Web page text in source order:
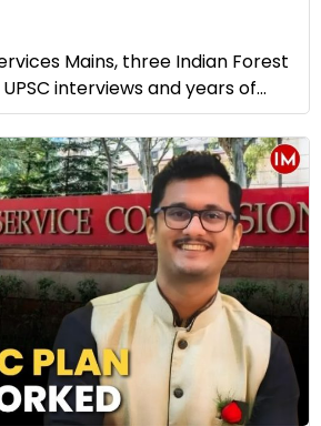
Mains, three Indian Forest
interviews and years of...